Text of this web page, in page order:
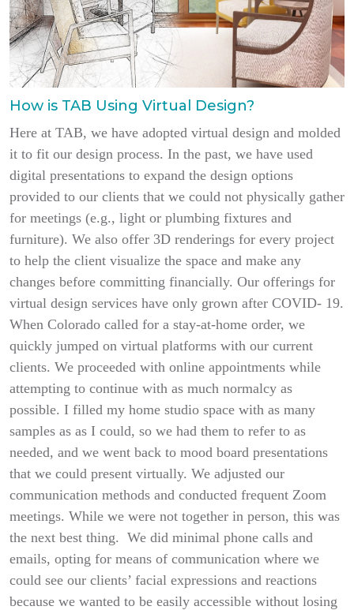
How is TAB Using Virtual Design?
Here at TAB, we have adopted virtual design and molded
it to fit our design process. In the past, we have used
digital presentations to expand the design options
provided to our clients that we could not physically gather
for meetings (e.g., light or plumbing fixtures and
furniture). We also offer 3D renderings for every project
to help the client visualize the space and make any
changes before committing financially. Our offerings for
virtual design services have only grown after COVID- 19.
When Colorado called for a stay-at-home order, we
quickly jumped on virtual platforms with our current
clients. We proceeded with online appointments while
attempting to continue with as much normalcy as
possible. I filled my home studio space with as many
samples as as I could, so we had them to refer to as
needed, and we went back to mood board presentations
that we could present virtually. We adjusted our
communication methods and conducted frequent Zoom
meetings. While we were not together in person, this was
the next best thing. We did minimal phone calls and
emails, opting for means of communication where we
could see our clients’ facial expressions and reactions
because we wanted to be easily accessible without losing